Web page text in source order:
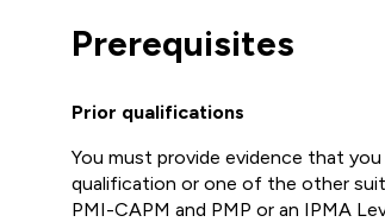
Prerequisites
Prior qualifications
You must provide evidence that
qualification or one of the other
PMI-CAPM and PMP or an IPMA